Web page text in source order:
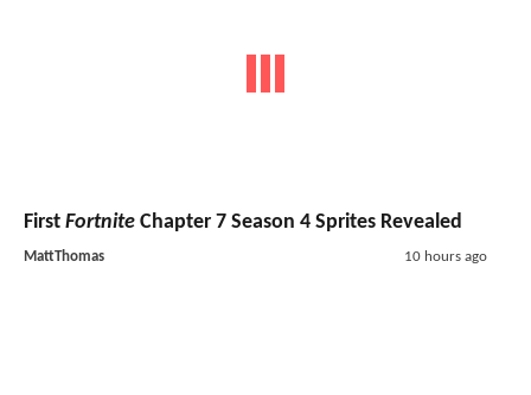
First Fortnite Chapter 7 Season 4 Sprites Revealed
MattThomas 10 hours ago